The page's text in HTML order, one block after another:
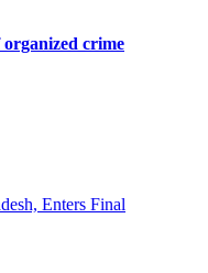
crime
Enters Final